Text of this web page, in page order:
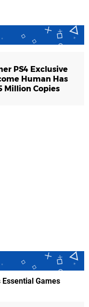
PS4 Exclusive
Human Has
Million Copies
Games